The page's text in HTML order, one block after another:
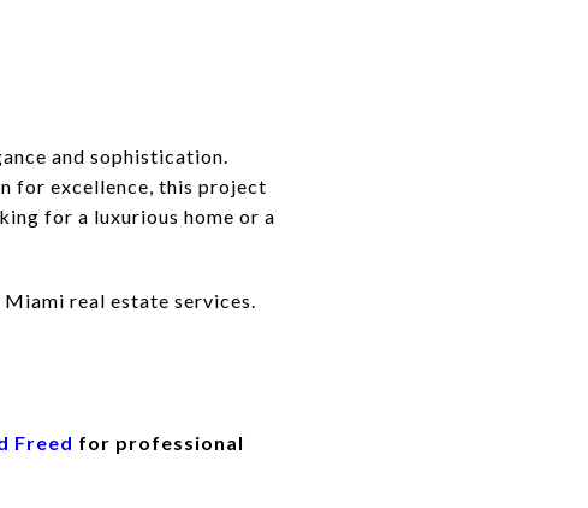
and sophistication.
for excellence, this project
for a luxurious home or a
real estate services.
Freed for professional